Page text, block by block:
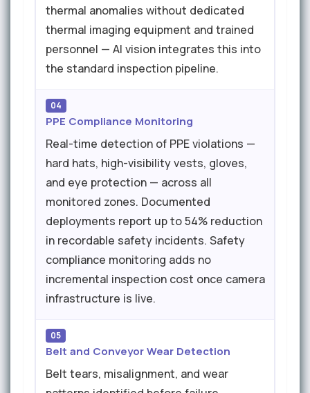
thermal anomalies without dedicated
thermal imaging equipment and trained
personnel — AI vision integrates this into
the standard inspection pipeline.
04
PPE Compliance Monitoring
Real-time detection of PPE violations —
hard hats, high-visibility vests, gloves,
and eye protection — across all
monitored zones. Documented
deployments report up to 54% reduction
in recordable safety incidents. Safety
compliance monitoring adds no
incremental inspection cost once camera
infrastructure is live.
05
Belt and Conveyor Wear Detection
Belt tears, misalignment, and wear